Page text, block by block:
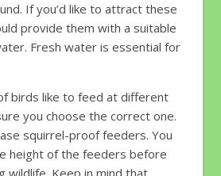
If you’d like to attract these
provide them with a suitable
Fresh water is essential for
birds like to feed at different
you choose the correct one.
squirrel-proof feeders. You
height of the feeders before